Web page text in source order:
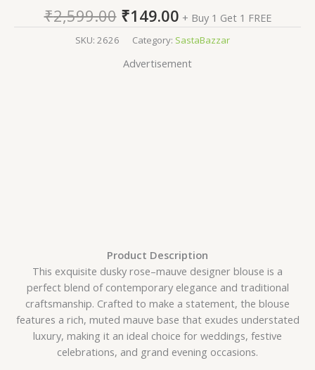
₹2,599.00 ₹149.00 + Buy 1 Get 1 FREE
SKU: 2626 Category: SastaBazzar
Advertisement
Product Description
This exquisite dusky rose–mauve designer blouse is a
perfect blend of contemporary elegance and traditional
craftsmanship. Crafted to make a statement, the blouse
features a rich, muted mauve base that exudes understated
luxury, making it an ideal choice for weddings, festive
celebrations, and grand evening occasions.